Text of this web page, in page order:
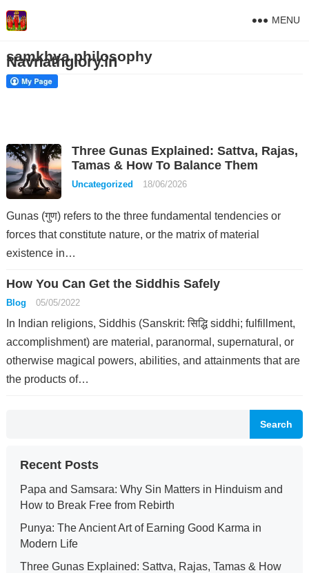
Navnathglory.in
MENU
samkhya philosophy
Three Gunas Explained: Sattva, Rajas,
Tamas & How To Balance Them
Uncategorized 18/06/2026
Gunas (गुण) refers to the three fundamental tendencies or
forces that constitute nature, or the matrix of material
existence in…
How You Can Get the Siddhis Safely
Blog 05/05/2022
In Indian religions, Siddhis (Sanskrit: सिद्धि siddhi; fulfillment,
accomplishment) are material, paranormal, supernatural, or
otherwise magical powers, abilities, and attainments that are
the products of…
Search
Recent Posts
Papa and Samsara: Why Sin Matters in Hinduism and
How to Break Free from Rebirth
Punya: The Ancient Art of Earning Good Karma in
Modern Life
Three Gunas Explained: Sattva, Rajas, Tamas & How